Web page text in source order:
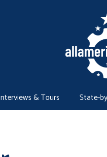
& Tours State-